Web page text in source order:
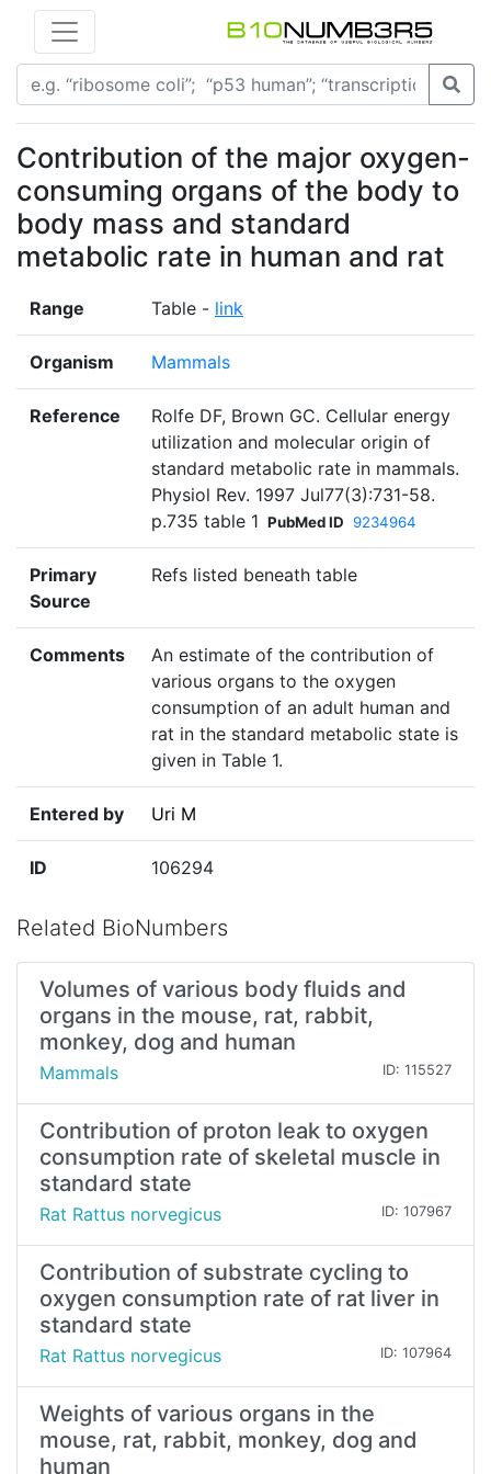
Contribution of the major oxygen-
consuming organs of the body to
body mass and standard
metabolic rate in human and rat
Range Table - link
Organism Mammals
Reference
Rolfe DF, Brown GC. Cellular energy
utilization and molecular origin of
standard metabolic rate in mammals.
Physiol Rev. 1997 Jul77(3):731-58.
p.735 table 1 PubMed ID 9234964
Primary
Source
Refs listed beneath table
Comments
An estimate of the contribution of
various organs to the oxygen
consumption of an adult human and
rat in the standard metabolic state is
given in Table 1.
Entered by Uri M
ID 106294
Related BioNumbers
Volumes of various body fluids and
organs in the mouse, rat, rabbit,
monkey, dog and human
Mammals ID: 115527
Contribution of proton leak to oxygen
consumption rate of skeletal muscle in
standard state
Rat Rattus norvegicus ID: 107967
Contribution of substrate cycling to
oxygen consumption rate of rat liver in
standard state
Rat Rattus norvegicus ID: 107964
Weights of various organs in the
mouse, rat, rabbit, monkey, dog and
human